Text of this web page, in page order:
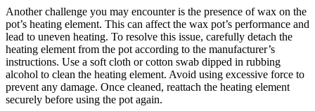
Another challenge you may encounter is the presence of wax on the
pot’s heating element. This can affect the wax pot’s performance and
lead to uneven heating. To resolve this issue, carefully detach the
heating element from the pot according to the manufacturer’s
instructions. Use a soft cloth or cotton swab dipped in rubbing
alcohol to clean the heating element. Avoid using excessive force to
prevent any damage. Once cleaned, reattach the heating element
securely before using the pot again.